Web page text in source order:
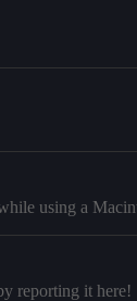
using a
reporting it here!